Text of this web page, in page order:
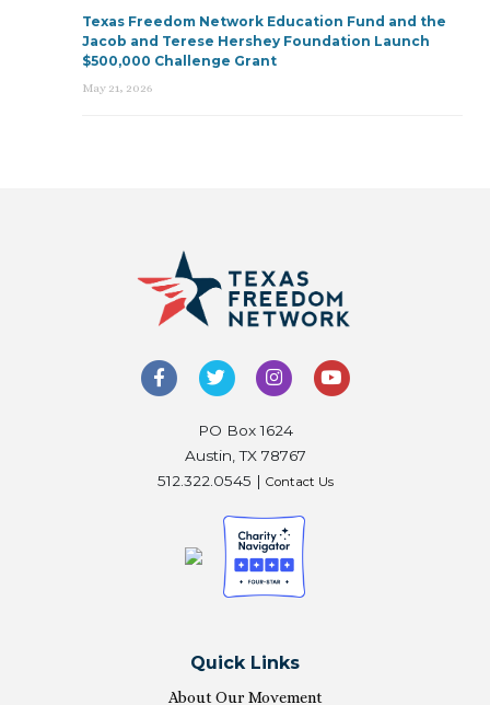
Texas Freedom Network Education Fund and the
Jacob and Terese Hershey Foundation Launch
$500,000 Challenge Grant
May 21, 2026
PO Box 1624
Austin, TX 78767
512.322.0545 | Contact Us
Quick Links
About Our Movement